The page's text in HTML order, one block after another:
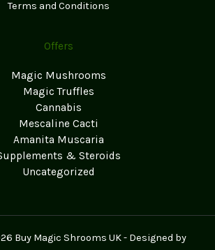
Terms and Conditions
Offers
Magic Mushrooms
Magic Truffles
Cannabis
Mescaline Cacti
Amanita Muscaria
& Steroids
Uncategorized
Buy Magic Shrooms UK - Designed by